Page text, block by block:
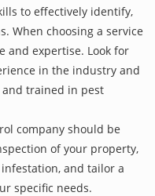
to effectively identify,
When choosing a service
and expertise. Look for
in the industry and
trained in pest
company should be
of your property,
and tailor a
specific needs.